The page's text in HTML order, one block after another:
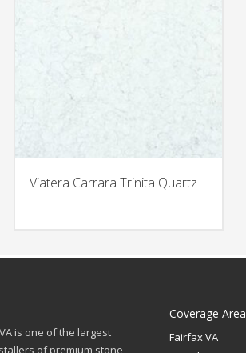
Viatera Carrara Trinita Quartz
is one of the largest
of premium stone
Coverage Area
Fairfax VA